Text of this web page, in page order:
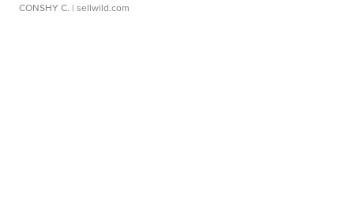
CONSHY C. | sellwild.com